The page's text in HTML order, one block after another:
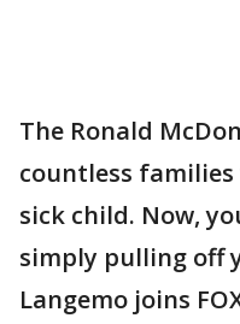
The Ronald
countless
sick child. Now,
simply pulling off
Langemo joins